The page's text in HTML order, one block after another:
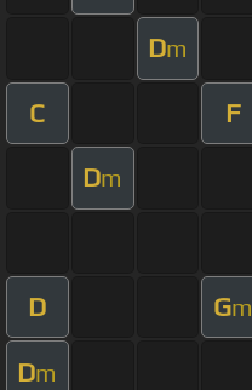
Dm
C F
Dm
D Gm
Dm